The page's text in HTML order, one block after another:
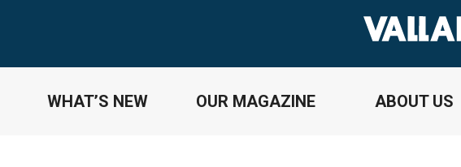
WHAT’S NEW OUR MAGAZINE ABOUT US